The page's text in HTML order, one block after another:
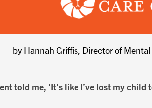
by Hannah Griffis, Director of
told me, ‘It’s like I’ve lost my